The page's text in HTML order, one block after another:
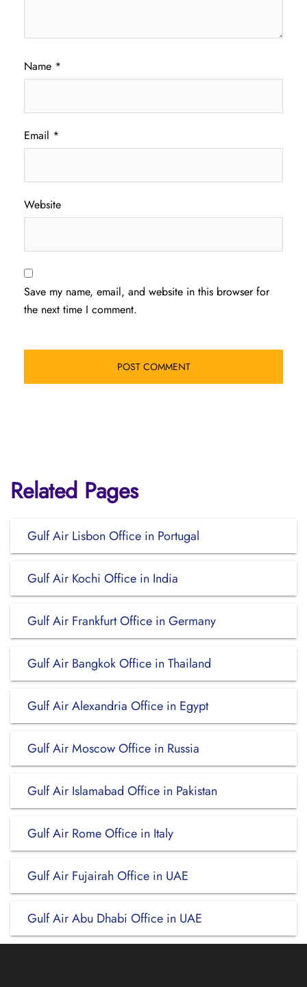
Name *
Email *
Website
Save my name, email, and website in this browser for
the next time I comment.
Related Pages
Gulf Air Lisbon Office in Portugal
Gulf Air Kochi Office in India
Gulf Air Frankfurt Office in Germany
Gulf Air Bangkok Office in Thailand
Gulf Air Alexandria Office in Egypt
Gulf Air Moscow Office in Russia
Gulf Air Islamabad Office in Pakistan
Gulf Air Rome Office in Italy
Gulf Air Fujairah Office in UAE
Gulf Air Abu Dhabi Office in UAE